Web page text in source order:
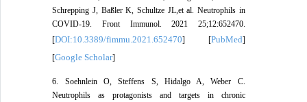
Schrepping J, Baßler K, Schultze JL,et al. Neutrophils in
COVID-19. Front Immunol. 2021 25;12:652470.
[DOI:10.3389/fimmu.2021.652470] [PubMed]
[Google Scholar]
6. Soehnlein O, Steffens S, Hidalgo A, Weber C.
Neutrophils as protagonists and targets in chronic